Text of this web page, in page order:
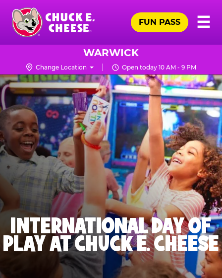
Skip
main
content
Chuck
Logo
☰
FUN PASS
WARWICK
Change Location Open today 10 AM - 9 PM
INTERNATIONAL DAY OF
PLAY AT CHUCK E. CHEESE